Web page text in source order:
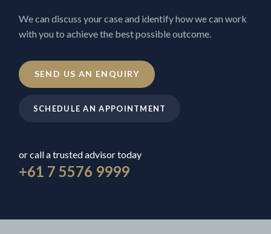
We can discuss your case and identify how we can work
with you to achieve the best possible outcome.
SEND US AN ENQUIRY
SCHEDULE AN APPOINTMENT
or call a trusted advisor today
+61 7 5576 9999